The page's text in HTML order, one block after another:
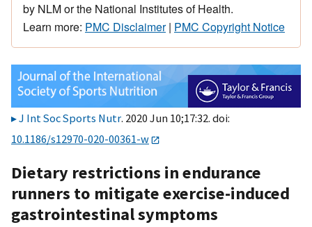
by NLM or the National Institutes of Health.
Learn more: PMC Disclaimer| PMC Copyright Notice
J Int Soc Sports Nutr. 2020 Jun 10;17:32. doi:
10.1186/s12970-020-00361-w
Dietary restrictions in endurance
runners to mitigate exercise-induced
gastrointestinal symptoms